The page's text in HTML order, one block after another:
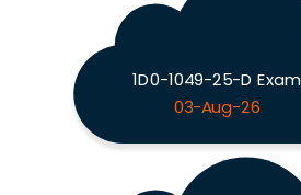
1D0-1049-25-D Exam
03-Aug-26